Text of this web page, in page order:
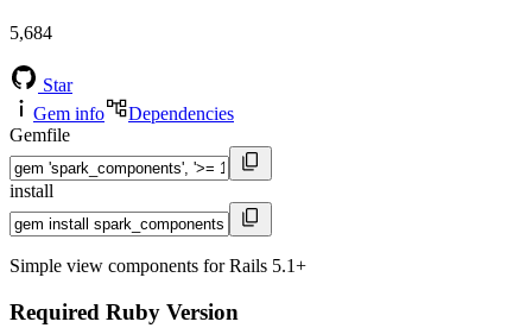
5,684
Star
Gem info
Dependencies
Gemfile
install
Simple view components for Rails 5.1+
Required Ruby Version